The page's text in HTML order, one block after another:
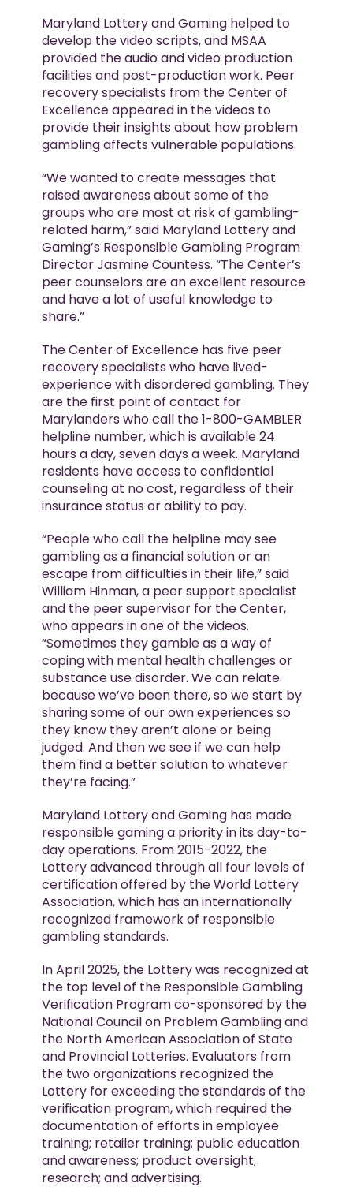
Maryland Lottery and Gaming helped to
develop the video scripts, and MSAA
provided the audio and video production
facilities and post-production work. Peer
recovery specialists from the Center of
Excellence appeared in the videos to
provide their insights about how problem
gambling affects vulnerable populations.
“We wanted to create messages that
raised awareness about some of the
groups who are most at risk of gambling-
related harm,” said Maryland Lottery and
Gaming’s Responsible Gambling Program
Director Jasmine Countess. “The Center’s
peer counselors are an excellent resource
and have a lot of useful knowledge to
share.”
The Center of Excellence has five peer
recovery specialists who have lived-
experience with disordered gambling. They
are the first point of contact for
Marylanders who call the 1-800-GAMBLER
helpline number, which is available 24
hours a day, seven days a week. Maryland
residents have access to confidential
counseling at no cost, regardless of their
insurance status or ability to pay.
“People who call the helpline may see
gambling as a financial solution or an
escape from difficulties in their life,” said
William Hinman, a peer support specialist
and the peer supervisor for the Center,
who appears in one of the videos.
“Sometimes they gamble as a way of
coping with mental health challenges or
substance use disorder. We can relate
because we’ve been there, so we start by
sharing some of our own experiences so
they know they aren’t alone or being
judged. And then we see if we can help
them find a better solution to whatever
they’re facing.”
Maryland Lottery and Gaming has made
responsible gaming a priority in its day-to-
day operations. From 2015-2022, the
Lottery advanced through all four levels of
certification offered by the World Lottery
Association, which has an internationally
recognized framework of responsible
gambling standards.
In April 2025, the Lottery was recognized at
the top level of the Responsible Gambling
Verification Program co-sponsored by the
National Council on Problem Gambling and
the North American Association of State
and Provincial Lotteries. Evaluators from
the two organizations recognized the
Lottery for exceeding the standards of the
verification program, which required the
documentation of efforts in employee
training; retailer training; public education
and awareness; product oversight;
research; and advertising.